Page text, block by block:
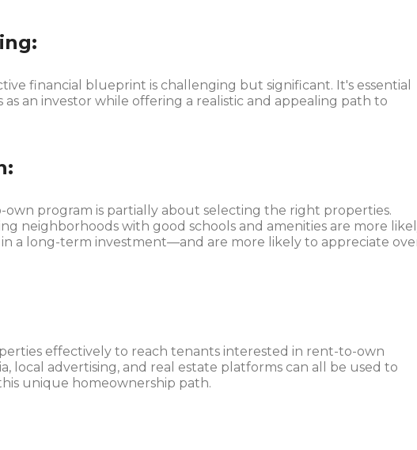
financial blueprint is challenging but significant. It's essential
an investor while offering a realistic and appealing path to
own program is partially about selecting the right properties.
neighborhoods with good schools and amenities are more
a long-term investment—and are more likely to appreciate
effectively to reach tenants interested in rent-to-own
local advertising, and real estate platforms can all be used to
unique homeownership path.